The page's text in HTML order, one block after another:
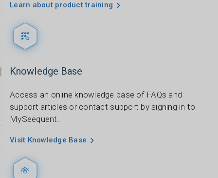
Learn about product training
Knowledge Base
Access an online knowledge base of FAQs and
support articles or contact support by signing in to
MySeequent.
Visit Knowledge Base